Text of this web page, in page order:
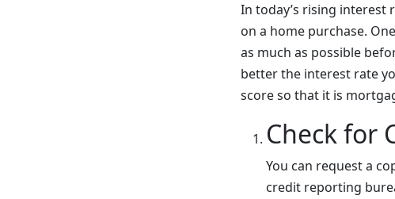
In today’s rising interest
on a home purchase.
as much as possible
better the interest rate
score so that it is
Check for
You can request a
credit reporting